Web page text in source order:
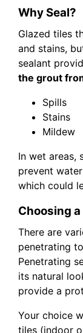
Why Seal?
Glazed tiles
and stains,
sealant
the grout
Spills
Stains
Mildew
In wet areas,
prevent
which could
Choosing
There are
penetrating
Penetrating
its natural
provide a
Your choice
tiles (indoor